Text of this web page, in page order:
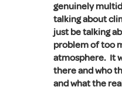
genuinely
talking about
just be talking
problem of too
atmosphere. It
there and who
and what the